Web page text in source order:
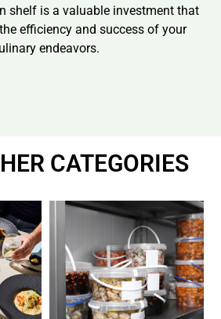
shelf is a valuable investment that
efficiency and success of your
endeavors.
CATEGORIES